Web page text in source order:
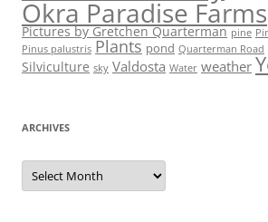
Okra Paradise Farms
Pictures by Gretchen Quarterman pine
Pinus palustris Plants pond Quarterman Road
Silviculture sky Valdosta Water weather
ARCHIVES
Archives